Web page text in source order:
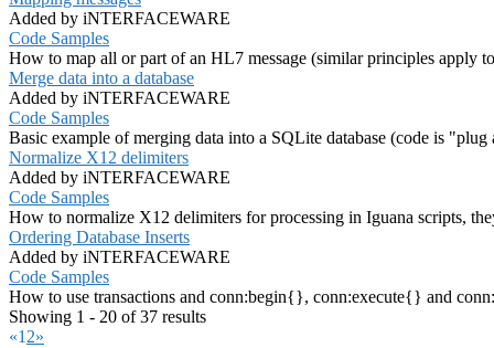
Added by iNTERFACEWARE
Code Samples
How to map all or part of an HL7 message (similar principles apply
Merge data into a database
Added by iNTERFACEWARE
Code Samples
Basic example of merging data into a SQLite database (code is
Normalize X12 delimiters
Added by iNTERFACEWARE
Code Samples
How to normalize X12 delimiters for processing in Iguana scripts,
Ordering Database Inserts
Added by iNTERFACEWARE
Code Samples
How to use transactions and conn:begin{}, conn:execute{} and
Showing 1 - 20 of 37 results
«1 2»